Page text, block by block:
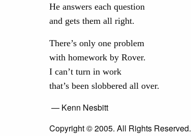
He answers each question
and gets them all right.
There’s only one problem
with homework by Rover.
I can’t turn in work
that’s been slobbered all over.
— Kenn Nesbitt
Copyright © 2005. All Rights Reserved.